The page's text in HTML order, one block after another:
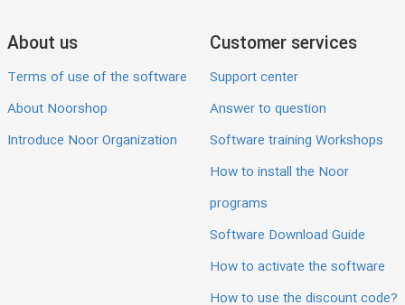
About us
Terms of use of the software
About Noorshop
Introduce Noor Organization
Customer services
Support center
Answer to question
Software training Workshops
How to install the Noor
programs
Software Download Guide
How to activate the software
How to use the discount code?